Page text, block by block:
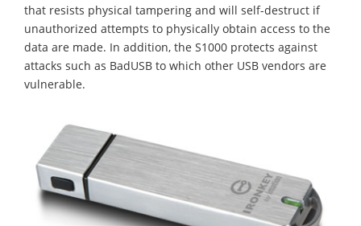
that resists physical tampering and will self-destruct if
unauthorized attempts to physically obtain access to the
data are made. In addition, the S1000 protects against
attacks such as BadUSB to which other USB vendors are
vulnerable.